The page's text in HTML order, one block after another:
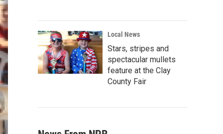
Local News
Stars, stripes and
spectacular mullets
feature at the Clay
County Fair